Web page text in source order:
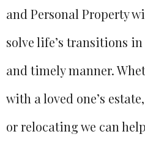
and Personal Property
solve life’s transitions
and timely manner.
with a loved one’s
or relocating we can